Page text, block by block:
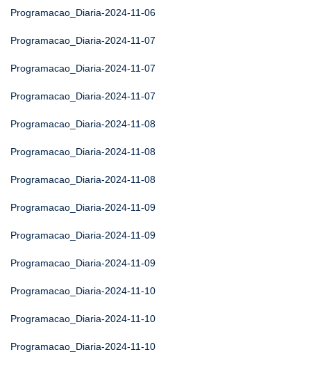
Programacao_Diaria-2024-11-06
Programacao_Diaria-2024-11-07
Programacao_Diaria-2024-11-07
Programacao_Diaria-2024-11-07
Programacao_Diaria-2024-11-08
Programacao_Diaria-2024-11-08
Programacao_Diaria-2024-11-08
Programacao_Diaria-2024-11-09
Programacao_Diaria-2024-11-09
Programacao_Diaria-2024-11-09
Programacao_Diaria-2024-11-10
Programacao_Diaria-2024-11-10
Programacao_Diaria-2024-11-10